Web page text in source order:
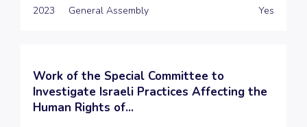
2023 General Assembly Yes
Work of the Special Committee to
Investigate Israeli Practices Affecting the
Human Rights of...